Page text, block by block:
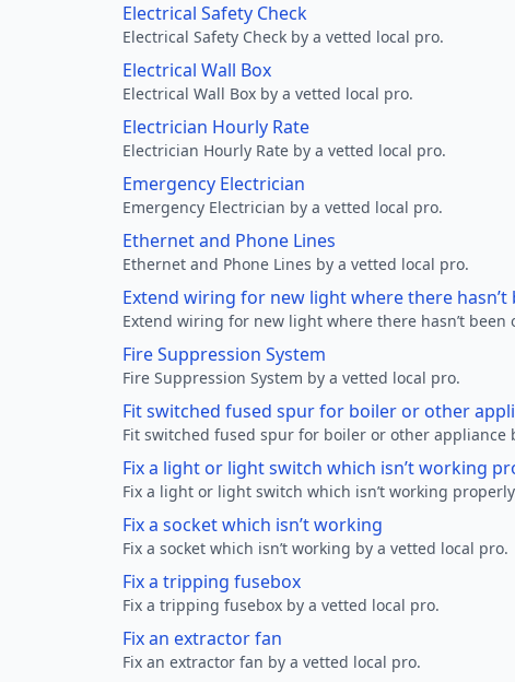
Electrical Safety Check
Electrical Safety Check by a vetted local pro.
Electrical Wall Box
Electrical Wall Box by a vetted local pro.
Electrician Hourly Rate
Electrician Hourly Rate by a vetted local pro.
Emergency Electrician
Emergency Electrician by a vetted local pro.
Ethernet and Phone Lines
Ethernet and Phone Lines by a vetted local pro.
Extend wiring for new light where there
Extend wiring for new light where there hasn’t been
Fire Suppression System
Fire Suppression System by a vetted local pro.
Fit switched fused spur for boiler or other
Fit switched fused spur for boiler or other appliance
Fix a light or light switch which isn’t working
Fix a light or light switch which isn’t working
Fix a socket which isn’t working
Fix a socket which isn’t working by a vetted local pro.
Fix a tripping fusebox
Fix a tripping fusebox by a vetted local pro.
Fix an extractor fan
Fix an extractor fan by a vetted local pro.